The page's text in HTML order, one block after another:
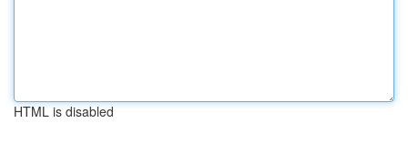
HTML is disabled